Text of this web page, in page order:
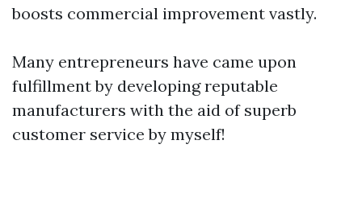
boosts commercial improvement vastly.
Many entrepreneurs have came upon
fulfillment by developing reputable
manufacturers with the aid of superb
customer service by myself!